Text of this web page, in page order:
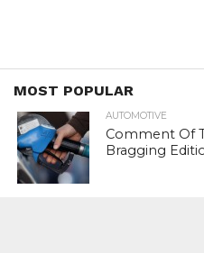
MOST POPULAR
AUTOMOTIVE
Comment Of
Bragging